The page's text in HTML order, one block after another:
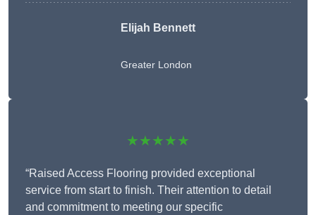
Elijah Bennett
Greater London
★★★★★
“Raised Access Flooring provided exceptional
service from start to finish. Their attention to detail
and commitment to meeting our specific